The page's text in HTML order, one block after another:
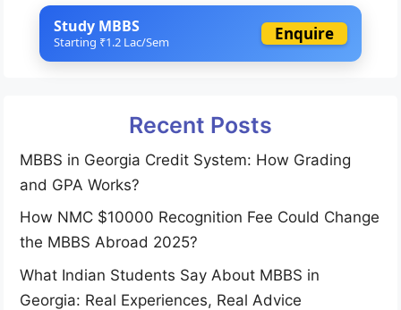
Study MBBS
Starting ₹1.2 Lac/Sem Enquire
Recent Posts
MBBS in Georgia Credit System: How Grading
and GPA Works?
How NMC $10000 Recognition Fee Could Change
the MBBS Abroad 2025?
What Indian Students Say About MBBS in
Georgia: Real Experiences, Real Advice